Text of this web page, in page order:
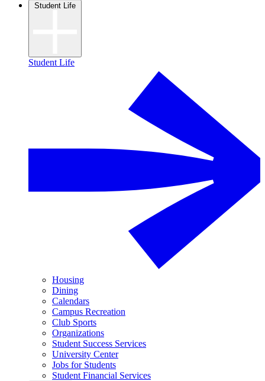
Student Life
Student Life
Housing
Dining
Calendars
Campus Recreation
Club Sports
Organizations
Student Success Services
University Center
Jobs for Students
Student Financial Services